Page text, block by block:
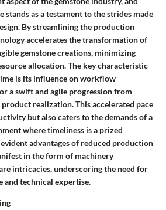
as a testament to the strides made
By streamlining the production
accelerates the transformation of
gemstone creations, minimizing
allocation. The key characteristic
is its influence on workflow
a swift and agile progression from
realization. This accelerated pace
but also caters to the demands of a
where timeliness is a prized
advantages of reduced production
in the form of machinery
intricacies, underscoring the need for
and technical expertise.